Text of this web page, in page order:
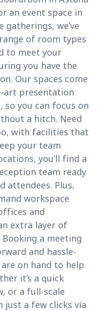
an event space in
we’ve
of room types
to meet your
you have the
Our spaces come
art presentation
so you can focus on
a hitch. Need
with facilities that
your team
you’ll find a
team ready
attendees. Plus,
workspace
and
extra layer of
a meeting
and hassle-
on hand to help
it’s a quick
or a full-scale
just a few clicks via